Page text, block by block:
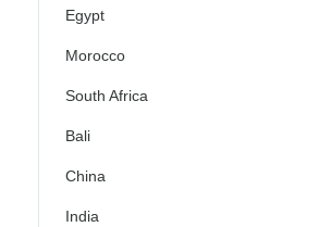
Egypt
Morocco
South Africa
Bali
China
India